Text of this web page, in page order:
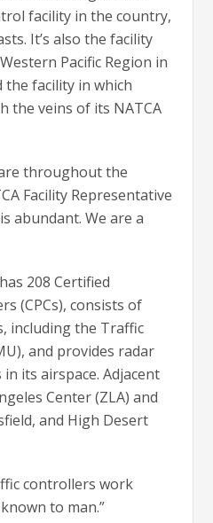
facility in the country,
It’s also the facility
Pacific Region in
the facility in which
the veins of its NATCA
throughout the
Facility Representative
abundant. We are a
208 Certified
(CPCs), consists of
including the Traffic
and provides radar
its airspace. Adjacent
Center (ZLA) and
and High Desert
controllers work
to man.”